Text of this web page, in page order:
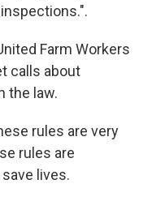
Farm Workers
calls about
the law.
rules are very
rules are
lives.